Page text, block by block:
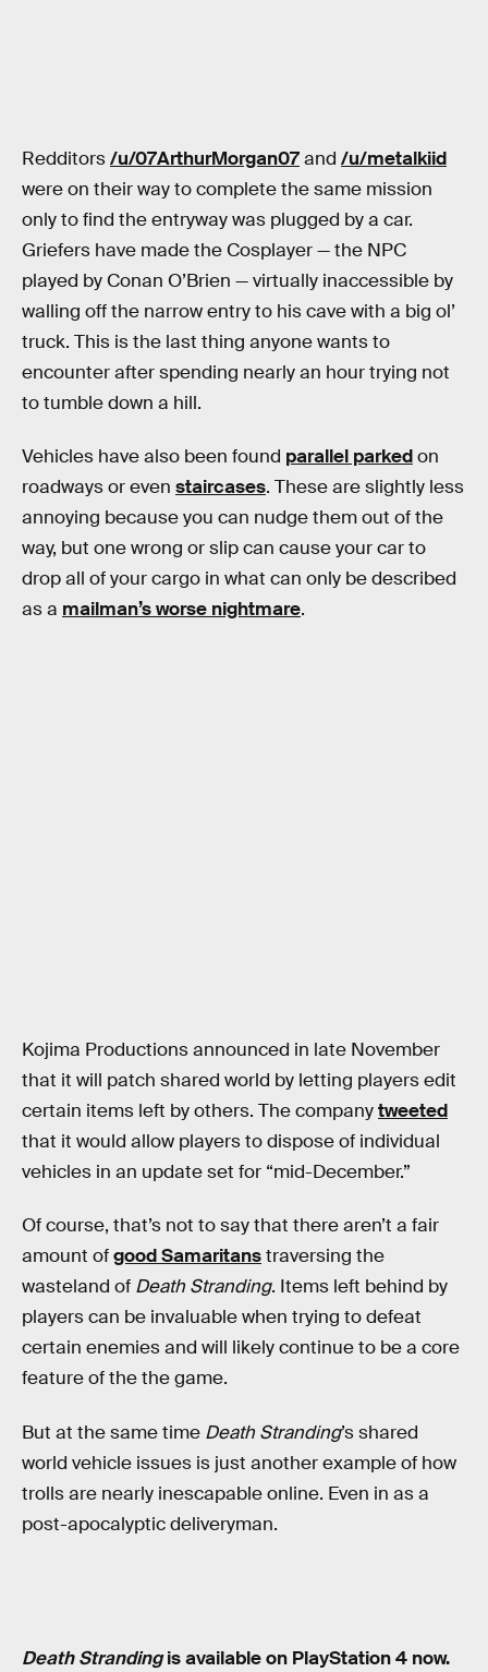
Redditors/u/07ArthurMorgan07and /u/metalkiid
were on their way to complete the same mission
only to find the entryway was plugged by a car.
Griefers have made the Cosplayer — the NPC
played by Conan O’Brien — virtually inaccessible by
walling off the narrow entry to his cave with a big ol’
truck. This is the last thing anyone wants to
encounter after spending nearly an hour trying not
to tumble down a hill.
Vehicles have also been found parallel parkedon
roadways or even staircases. These are slightly less
annoying because you can nudge them out of the
way, but one wrong or slip can cause your car to
drop all of your cargo in what can only be described
as a mailman’s worse nightmare.
Kojima Productions announced in late November
that it will patch shared world by letting players edit
certain items left by others. The companytweeted
that it would allow players to dispose of individual
vehicles in an update set for “mid-December.”
Of course, that’s not to say that there aren’t a fair
amount ofgood Samaritanstraversing the
wasteland of Death Stranding. Items left behind by
players can be invaluable when trying to defeat
certain enemies and will likely continue to be a core
feature of the the game.
But at the same time Death Stranding’s shared
world vehicle issues is just another example of how
trolls are nearly inescapable online. Even in as a
post-apocalyptic deliveryman.
Death Strandingis available on PlayStation 4 now.